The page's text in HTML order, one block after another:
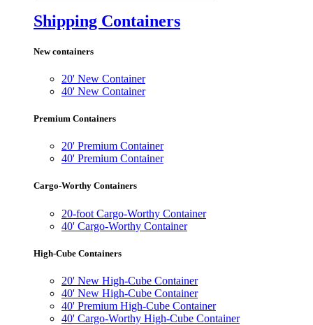
Shipping Containers
New containers
20' New Container
40' New Container
Premium Containers
20' Premium Container
40' Premium Container
Cargo-Worthy Containers
20-foot Cargo-Worthy Container
40' Cargo-Worthy Container
High-Cube Containers
20' New High-Cube Container
40' New High-Cube Container
40' Premium High-Cube Container
40' Cargo-Worthy High-Cube Container